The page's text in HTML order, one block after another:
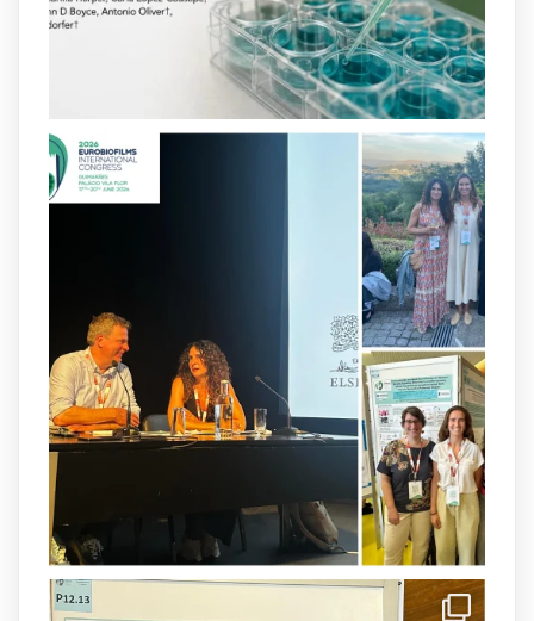
https://www.frontiersin.org/journals/cellular-
and-infection-...
2 4 X
8 Jul
Our latest publication on dual β-lactam
therapy for the treatment of multidrug-
resistant P. aeruginosa infections is now
available.This work is the result of a
collaborative effort between@idisbaib,
@SonEspases
, and Prof. Cornelia
Landersdorfer’s group at Monash
University, AUS.
arpbigidisba Retweeted